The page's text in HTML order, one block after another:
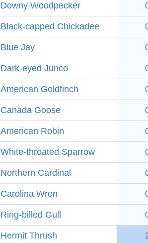
Downy Woodpecker
Black-capped Chickadee
Blue Jay
Dark-eyed Junco
American Goldfinch
Canada Goose
American Robin
White-throated Sparrow
Northern Cardinal
Carolina Wren
Ring-billed Gull
Hermit Thrush